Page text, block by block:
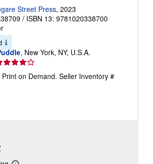
Street Press, 2023
/ ISBN 13: 9781020338700
, New York, NY, U.S.A.
rating
on Demand. Seller Inventory #